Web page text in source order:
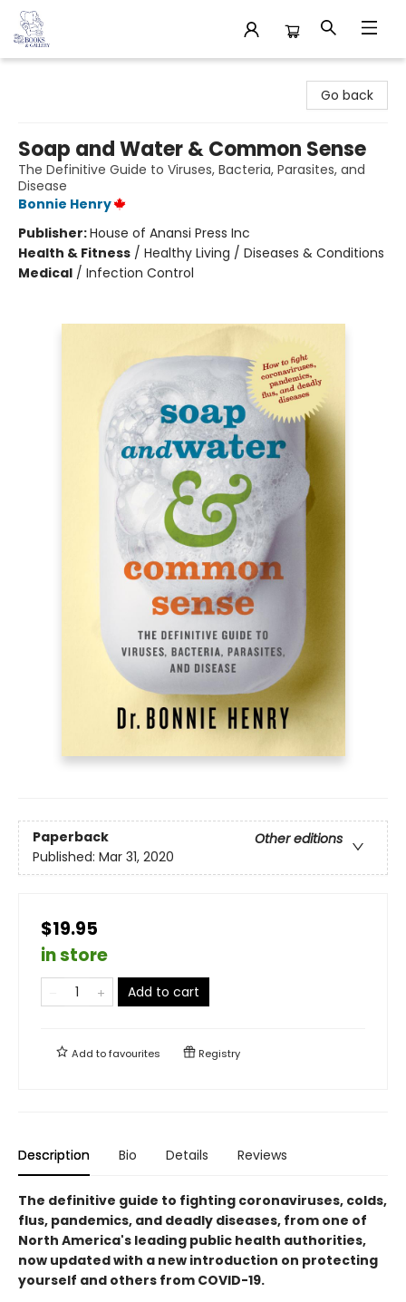
Go back
Soap and Water & Common Sense
The Definitive Guide to Viruses, Bacteria, Parasites, and
Disease
Bonnie Henry
Publisher:House of Anansi Press Inc
Health & Fitness / Healthy Living / Diseases & Conditions
Medical / Infection Control
Paperback
Other editions
Published: Mar 31, 2020
$19.95
in store
Add to cart
Add tofavourites Registry
Description Bio Details Reviews
The definitive guide to fighting coronaviruses, colds,
flus, pandemics, and deadly diseases, from one of
North America's leading public health authorities,
now updated with a new introduction on protecting
yourself and others from COVID-19.